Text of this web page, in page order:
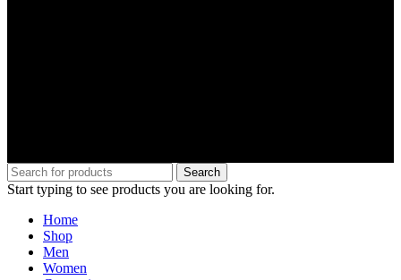
Search
Start typing to see products you are looking for.
Home
Shop
Men
Women